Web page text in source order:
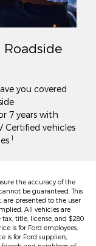
Roadside
you covered
7 years with
Certified vehicles
1
the accuracy of the
be guaranteed. This
presented to the user
All vehicles are
title, license, and $280
is for Ford employees,
is for Ford suppliers,